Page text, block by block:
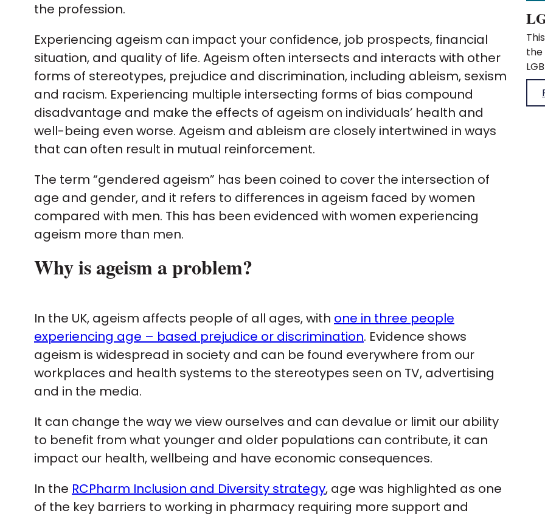
the profession.
Experiencing ageism can impact your confidence, job prospects, financial
situation, and quality of life. Ageism often intersects and interacts with other
forms of stereotypes, prejudice and discrimination, including ableism, sexism
and racism. Experiencing multiple intersecting forms of bias compound
disadvantage and make the effects of ageism on individuals’ health and
well-being even worse. Ageism and ableism are closely intertwined in ways
that can often result in mutual reinforcement.
The term “gendered ageism” has been coined to cover the intersection of
age and gender, and it refers to differences in ageism faced by women
compared with men. This has been evidenced with women experiencing
ageism more than men.
Why is ageism a problem?
In the UK, ageism affects people of all ages, with one in three people
experiencing age – based prejudice or discrimination. Evidence shows
ageism is widespread in society and can be found everywhere from our
workplaces and health systems to the stereotypes seen on TV, advertising
and in the media.
It can change the way we view ourselves and can devalue or limit our ability
to benefit from what younger and older populations can contribute, it can
impact our health, wellbeing and have economic consequences.
In the RCPharm Inclusion and Diversity strategy, age was highlighted as one
of the key barriers to working in pharmacy requiring more support and
This was published when the organisation was the Royal Pharmaceutical Society. What does LGBTQIA+ stand for? Homophobia, biphobia and transphobia Sexual orientation and gender identity Why are sexual orientation and gender identity important? What do sexual orientation and gender identity microaggressions look like? How to recognise sexual orientation and gender identity microaggressions Sexual orientation and gender identity related micro affirmative behaviours What does LGBTQIA+ stand for? This is an acronym used to group various sexual orientations and gender identities. These are: Lesbian Gay Bisexual Transgender Questioning or Queer Intersex Asexual The+ is an